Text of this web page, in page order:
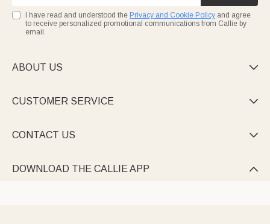
I have read and understood the Privacy and Cookie Policy and agree
to receive personalized promotional communications from Callie by
email.
ABOUT US 
CUSTOMER SERVICE 
CONTACT US 
DOWNLOAD THE CALLIE APP 